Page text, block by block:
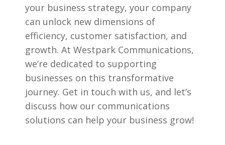
your business strategy, your company
can unlock new dimensions of
efficiency, customer satisfaction, and
growth. At Westpark Communications,
we’re dedicated to supporting
businesses on this transformative
journey. Get in touch with us, and let’s
discuss how our communications
solutions can help your business grow!